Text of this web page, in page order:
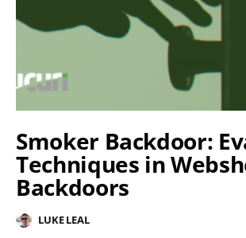
Smoker Backdoor:
Techniques in
Backdoors
LUKE LEAL